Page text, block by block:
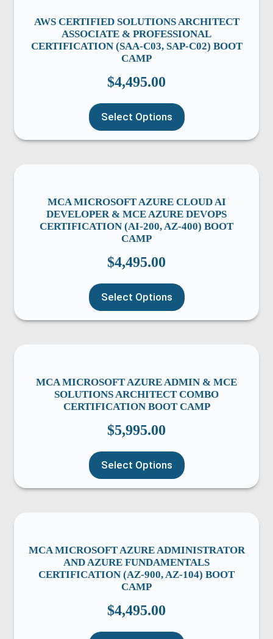
AWS CERTIFIED SOLUTIONS ARCHITECT
ASSOCIATE & PROFESSIONAL
CERTIFICATION (SAA-C03, SAP-C02) BOOT
CAMP
$4,495.00
Select Options
MCA MICROSOFT AZURE CLOUD AI
DEVELOPER & MCE AZURE DEVOPS
CERTIFICATION (AI-200, AZ-400) BOOT
CAMP
$4,495.00
Select Options
MCA MICROSOFT AZURE ADMIN & MCE
SOLUTIONS ARCHITECT COMBO
CERTIFICATION BOOT CAMP
$5,995.00
Select Options
MCA MICROSOFT AZURE ADMINISTRATOR
AND AZURE FUNDAMENTALS
CERTIFICATION (AZ-900, AZ-104) BOOT
CAMP
$4,495.00